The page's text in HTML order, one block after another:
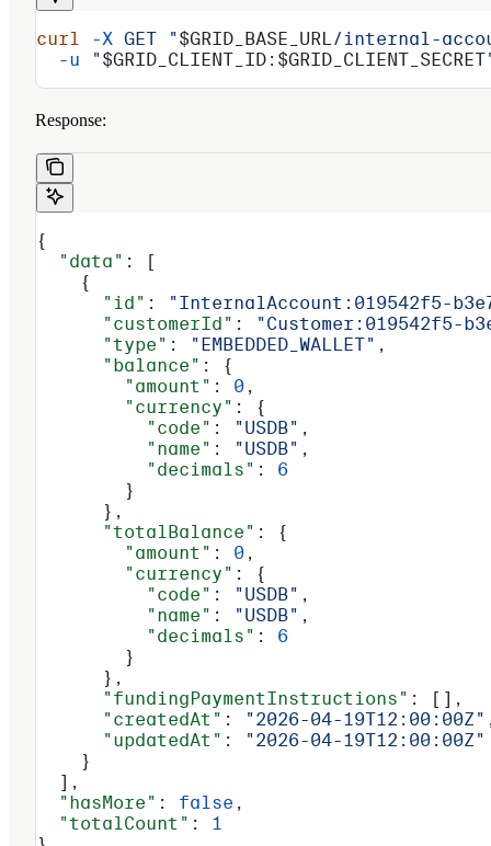
curl -X GET "$GRID_BASE_URL/internal-
  -u
"$GRID_CLIENT_ID : $GRID_CLIENT_SECRET
Response:
{
  "data"
: [
    {
      "id"
:
"InternalAccount:019542f5-
      "customerId"
:
"Customer:019542f5-
      "type"
: "EMBEDDED_WALLET" ,
      "balance"
: {
        "amount"
: 0 ,
        "currency"
: {
          "code"
: "USDB" ,
          "name"
: "USDB" ,
          "decimals"
: 6
        }
      },
      "totalBalance"
: {
        "amount"
: 0 ,
        "currency"
: {
          "code"
: "USDB" ,
          "name"
: "USDB" ,
          "decimals"
: 6
        }
      },
      "fundingPaymentInstructions"
: [],
      "createdAt"
: "2026-04-19T12:00:00Z"
      "updatedAt"
:
"2026-04-19T12:00:00Z"
    }
  ],
  "hasMore"
: false ,
  "totalCount"
: 1